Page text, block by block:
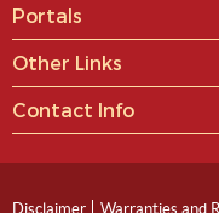
Portals
Other Links
Contact Info
Disclaimer Warranties and